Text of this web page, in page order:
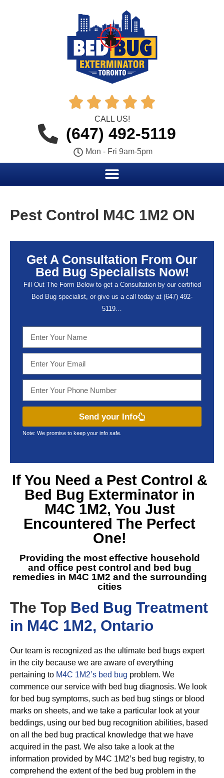
    
CALL US!
(647) 492-5119
Mon - Fri 9am-5pm
Pest Control M4C 1M2 ON
Get A Consultation From Our
Bed Bug Specialists Now!
Fill Out The Form Below to get a Consultation by our certified
Bed Bug specialist, or give us a call today at (647) 492-
5119…
Send your Info
Note: We promise to keep your info safe.
If You Need a Pest Control &
Bed Bug Exterminator in
M4C 1M2, You Just
Encountered The Perfect
One!
Providing the most effective household
and office pest control and
bed bug
remedies in M4C 1M2 and the surrounding
cities
The Top Bed Bug Treatment
in M4C 1M2, Ontario
Our team is recognized as the ultimate bed bugs expert
in the city because we are aware of everything
pertaining to M4C 1M2’s bed bug problem. We
commence our service with bed bug diagnosis. We look
for bed bug symptoms, such as bed bug stings or blood
marks on sheets, and we take a particular look at your
beddings, using our bed bug recognition abilities, based
on all the bed bug practical knowledge that we have
acquired in the past. We also take a look at the
information provided by M4C 1M2’s bed bug registry, to
comprehend the extent of the bed bug problem in the